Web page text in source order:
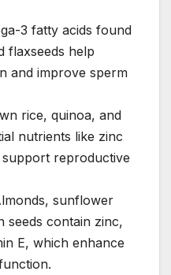
3 fatty acids found
flaxseeds help
and improve sperm
rice, quinoa, and
nutrients like zinc
reproductive
sunflower
seeds contain zinc,
E, which enhance